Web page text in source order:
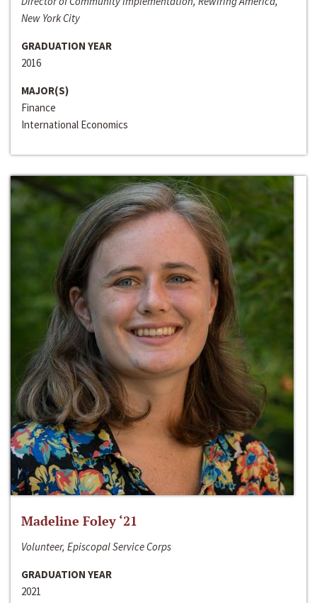
New York City
GRADUATION YEAR
2016
MAJOR(S)
Finance
International Economics
Madeline Foley ‘21
Volunteer, Episcopal Service Corps
GRADUATION YEAR
2021